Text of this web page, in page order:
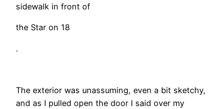
sidewalk in front of
the Star on 18
.
​The exterior was unassuming, even a bit sketchy,
and as I pulled open the door I said over my